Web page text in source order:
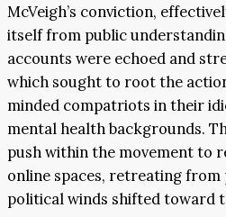
McVeigh’s conviction,
itself from public
accounts were echoed and
which sought to root the
minded compatriots in their
mental health backgrounds.
push within the movement to
online spaces, retreating
political winds shifted toward